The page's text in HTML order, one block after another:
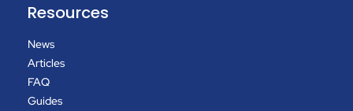
Resources
News
Articles
FAQ
Guides